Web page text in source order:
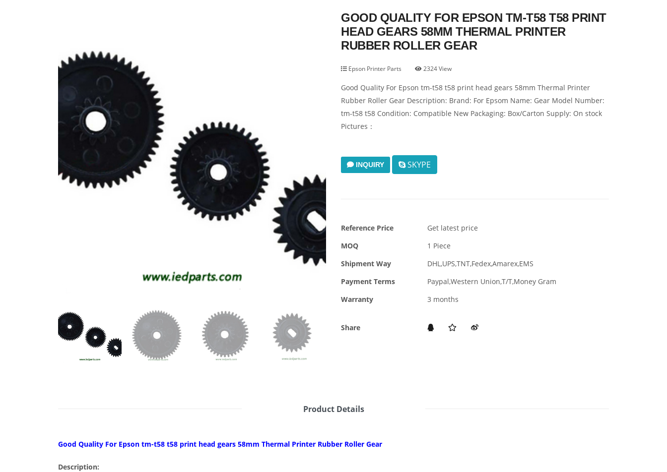
GOOD QUALITY FOR EPSON TM-T58 T58 PRINT
HEAD GEARS 58MM THERMAL PRINTER
RUBBER ROLLER GEAR
Epson Printer Parts 2324 View
Good Quality For Epson tm-t58 t58 print head gears 58mm Thermal Printer
Rubber Roller Gear Description: Brand: For Epsom Name: Gear Model Number:
tm-t58 t58 Condition: Compatible New Packaging: Box/Carton Supply: On stock
Pictures：
INQUIRY SKYPE
Reference Price
Get latest price
MOQ
1 Piece
Shipment Way
DHL,UPS,TNT,Fedex,Amarex,EMS
Payment Terms
Paypal,Western Union,T/T,Money Gram
Warranty
3 months
Share
Product Details
Good Quality For Epson tm-t58 t58 print head gears 58mm Thermal Printer Rubber Roller Gear
Description: